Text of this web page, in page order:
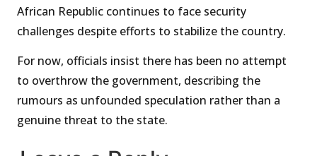
African Republic continues to face security
challenges despite efforts to stabilize the country.
For now, officials insist there has been no attempt
to overthrow the government, describing the
rumours as unfounded speculation rather than a
genuine threat to the state.